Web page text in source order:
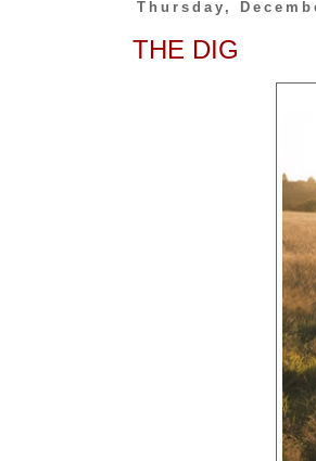
Thursday,
THE DIG